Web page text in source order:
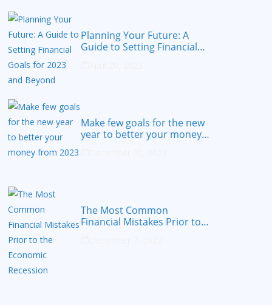
Planning Your Future: A
Guide to Setting Financial
Make few goals for the new
year to better your money
The Most Common
Financial Mistakes Prior to